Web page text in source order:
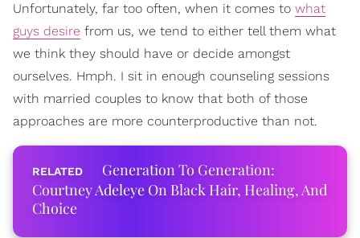
Unfortunately, far too often, when it comes to what
guys desire from us, we tend to either tell them what
we think they should have or decide amongst
ourselves. Hmph. I sit in enough counseling sessions
with married couples to know that both of those
approaches are more counterproductive than not.
Generation To Generation:
Courtney Adeleye On Black Hair, Healing, And
Choice